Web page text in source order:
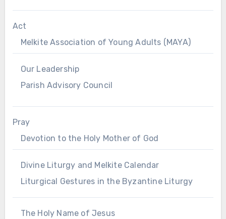
Act
Melkite Association of Young Adults (MAYA)
Our Leadership
Parish Advisory Council
Pray
Devotion to the Holy Mother of God
Divine Liturgy and Melkite Calendar
Liturgical Gestures in the Byzantine Liturgy
The Holy Name of Jesus